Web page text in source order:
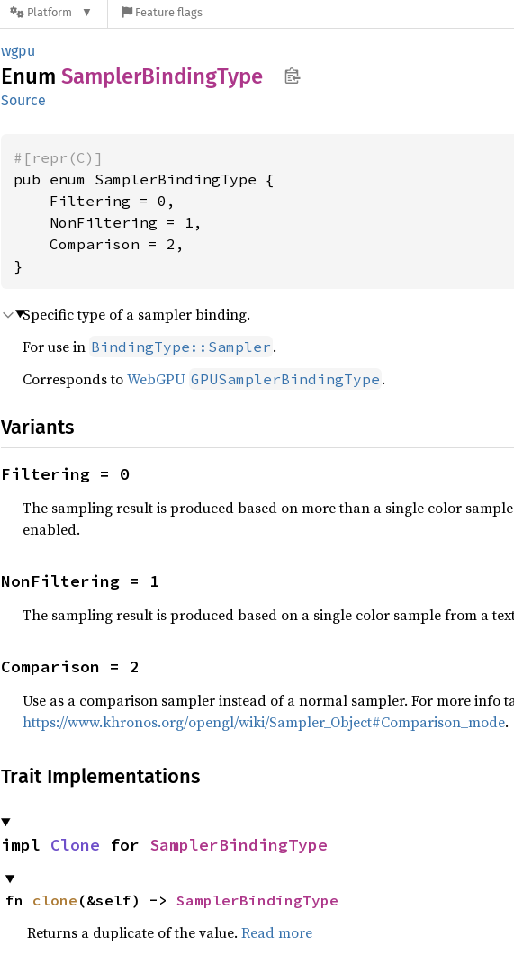
Platform Feature flags
wgpu
Enum SamplerBindingType
Source
#[repr(C)]
pub enum SamplerBindingType {
    Filtering = 0,
    NonFiltering = 1,
    Comparison = 2,
}
Specific type of a sampler binding.
For use in BindingType::Sampler .
Corresponds toWebGPU GPUSamplerBindingType .
Variants
Filtering = 0
The sampling result is produced based on more than a single color
enabled.
NonFiltering = 1
The sampling result is produced based on a single color sample from a
Comparison = 2
Use as a comparison sampler instead of a normal sampler. For more info
https://www.khronos.org/opengl/wiki/Sampler_Object#Comparison_mode.
Trait Implementations
impl Clone for SamplerBindingType
fn clone (&self) -> SamplerBindingType
Returns a duplicate of the value. Read more